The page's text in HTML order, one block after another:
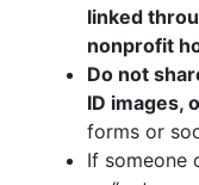
linked
nonprofit
Do not
ID images,
forms or
If someone